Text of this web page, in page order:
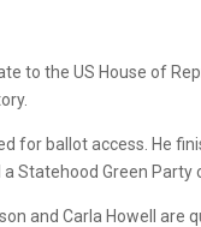
to the US House of
for ballot access. He
Statehood Green Party
and Carla Howell are